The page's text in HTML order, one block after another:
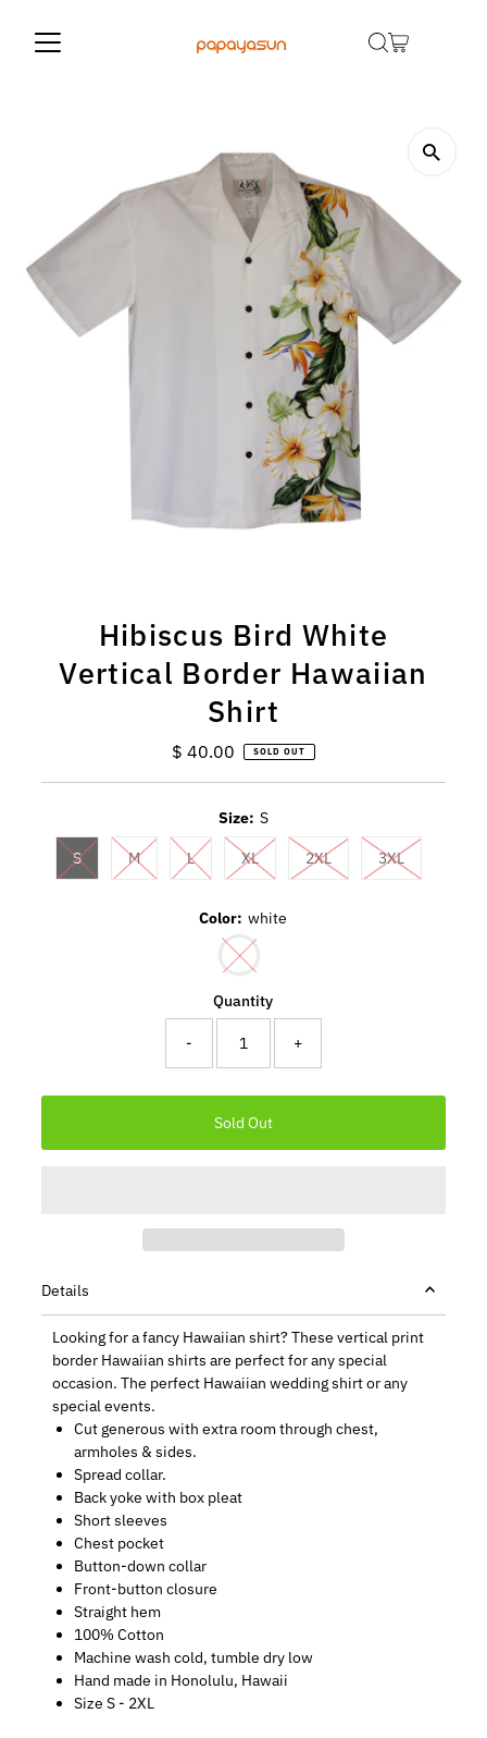
Hibiscus Bird White
Vertical Border Hawaiian
Shirt
Regular
$ 40.00 SOLD OUT
Size: S
S M L XL 2XL 3XL
Color: white
Quantity
- +
Details
Looking for a fancy Hawaiian shirt? These vertical print
border Hawaiian shirts are perfect for any special
occasion. The perfect Hawaiian wedding shirt or any
special events.
Cut generous with extra room through chest,
armholes & sides.
Spread collar.
Back yoke with box pleat
Short sleeves
Chest pocket
Button-down collar
Front-button closure
Straight hem
100% Cotton
Machine wash cold, tumble dry low
Hand made in Honolulu, Hawaii
Size S - 2XL